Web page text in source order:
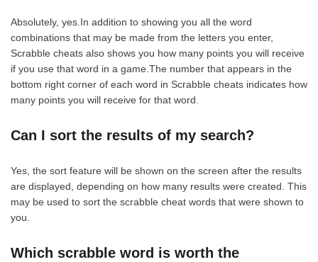
Absolutely, yes.In addition to showing you all the word
combinations that may be made from the letters you enter,
Scrabble cheats also shows you how many points you will receive
if you use that word in a game.The number that appears in the
bottom right corner of each word in Scrabble cheats indicates how
many points you will receive for that word.
Can I sort the results of my search?
Yes, the sort feature will be shown on the screen after the results
are displayed, depending on how many results were created. This
may be used to sort the scrabble cheat words that were shown to
you.
Which scrabble word is worth the